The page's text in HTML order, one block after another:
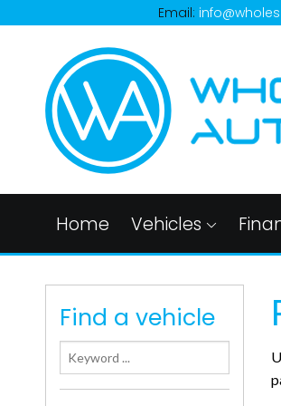
Email:
Home Vehicles
Find a vehicle